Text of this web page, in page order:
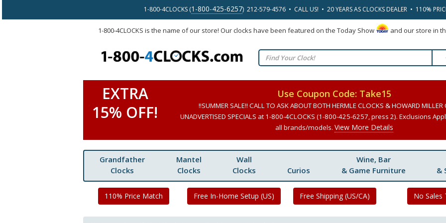
1-800-4CLOCKS (1-800-425-6257) 212-579-4576 • CALL US! • 20 YEARS AS CLOCKS DEALER • 110%
1-800-4CLOCKS is the name of our store! Our clocks have been featured on the Today Show and our store in
EXTRA
15% OFF!
Use Coupon Code: Take15
!!SUMMER SALE!! CALL TO ASK ABOUT BOTH HERMLE CLOCKS & HOWARD MILLER
UNADVERTISED SPECIALS at 1-800-4CLOCKS (1-800-425-6257, press 2). Exclusions
all brands/models.View More Details
Grandfather
Clocks
Mantel
Clocks
Wall
Clocks
Curios
Wine, Bar
& Game Furniture
&
110% Price Match Free In-Home Setup (US) Free Shipping (US/CA) No Sales